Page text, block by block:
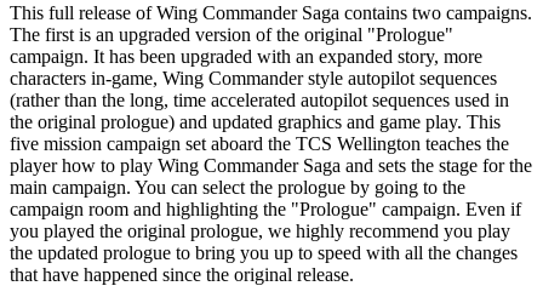
This full release of Wing Commander Saga contains two campaigns.
The first is an upgraded version of the original "Prologue"
campaign. It has been upgraded with an expanded story, more
characters in-game, Wing Commander style autopilot sequences
(rather than the long, time accelerated autopilot sequences used in
the original prologue) and updated graphics and game play. This
five mission campaign set aboard the TCS Wellington teaches the
player how to play Wing Commander Saga and sets the stage for the
main campaign. You can select the prologue by going to the
campaign room and highlighting the "Prologue" campaign. Even if
you played the original prologue, we highly recommend you play
the updated prologue to bring you up to speed with all the changes
that have happened since the original release.